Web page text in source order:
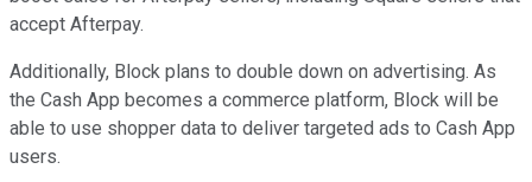
accept Afterpay.
Additionally, Block plans to double down on advertising. As
the Cash App becomes a commerce platform, Block will be
able to use shopper data to deliver targeted ads to Cash App
users.